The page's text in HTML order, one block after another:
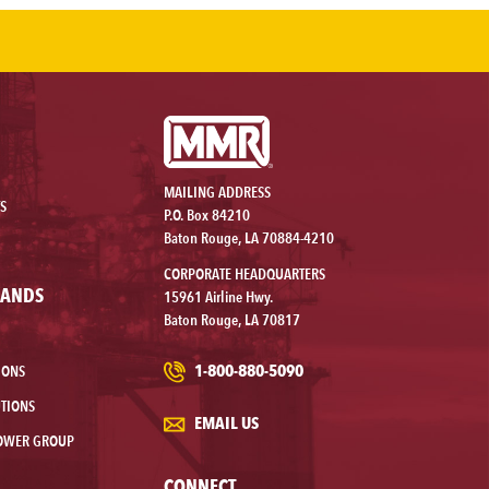
GROUP
MAILING ADDRESS
P.O. Box 84210
Baton Rouge, LA 70884-4210
CORPORATE HEADQUARTERS
15961 Airline Hwy.
Baton Rouge, LA 70817
1-800-880-5090
EMAIL US